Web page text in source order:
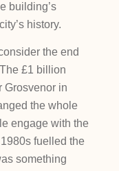
building’s
history.
the end
£1 billion
Grosvenor in
the whole
engage with the
fuelled the
something